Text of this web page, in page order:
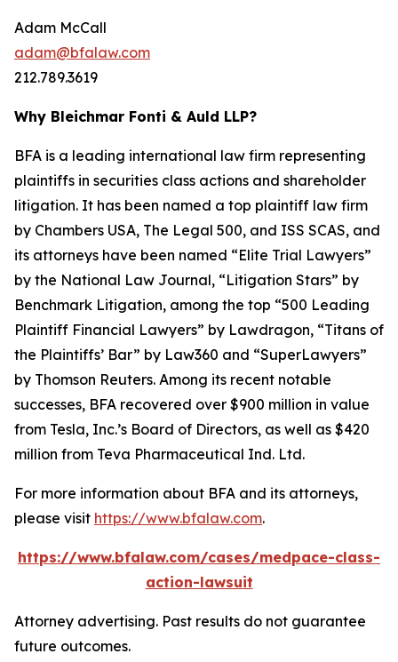
Adam McCall
adam@bfalaw.com
212.789.3619
Why Bleichmar Fonti & Auld LLP?
BFA is a leading international law firm representing
plaintiffs in securities class actions and shareholder
litigation. It has been named a top plaintiff law firm
by Chambers USA, The Legal 500, and ISS SCAS, and
its attorneys have been named “Elite Trial Lawyers”
by the National Law Journal, “Litigation Stars” by
Benchmark Litigation, among the top “500 Leading
Plaintiff Financial Lawyers” by Lawdragon, “Titans of
the Plaintiffs’ Bar” by Law360 and “SuperLawyers”
by Thomson Reuters. Among its recent notable
successes, BFA recovered over $900 million in value
from Tesla, Inc.’s Board of Directors, as well as $420
million from Teva Pharmaceutical Ind. Ltd.
For more information about BFA and its attorneys,
please visit https://www.bfalaw.com.
https://www.bfalaw.com/cases/medpace-class-
action-lawsuit
Attorney advertising. Past results do not guarantee
future outcomes.